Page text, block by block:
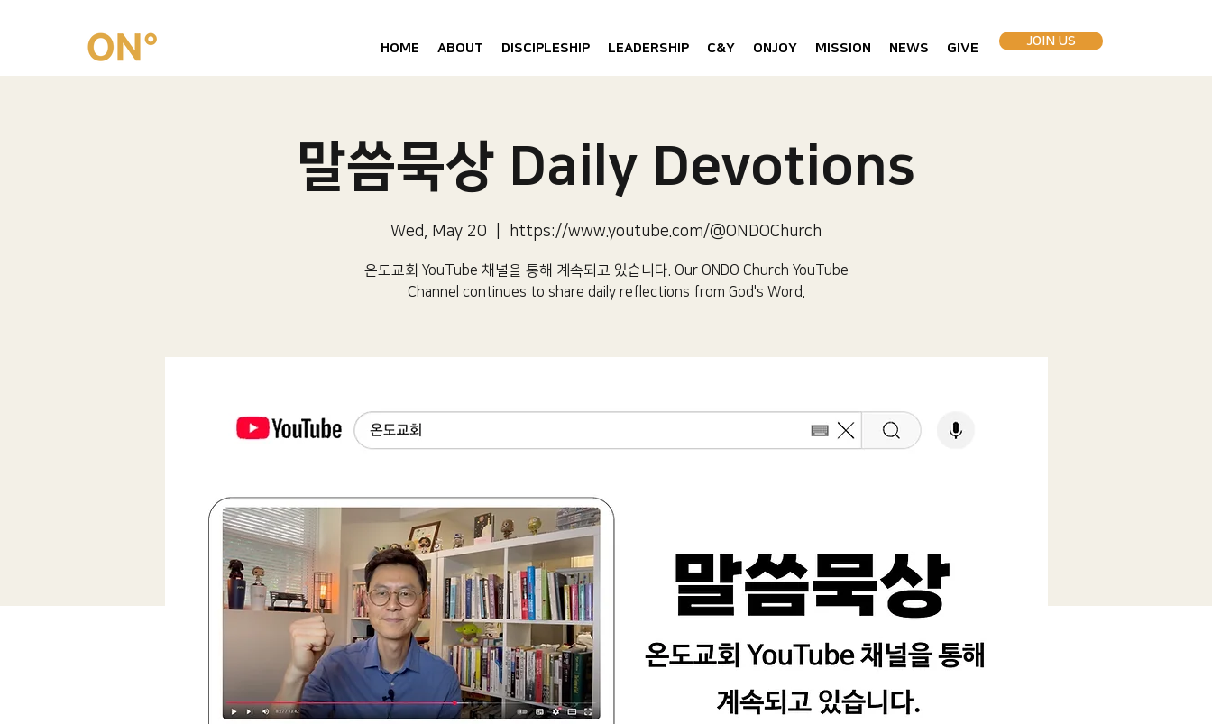
HOME ABOUT DISCIPLESHIP LEADERSHIP C&Y ONJOY MISSION NEWS GIVE JOIN US
말씀묵상 Daily Devotions
Wed, May 20 https://www.youtube.com/@ONDOChurch
온도교회 YouTube 채널을 통해 계속되고 있습니다.​ Our ONDO Church YouTube
Channel continues to share daily reflections from God's Word.